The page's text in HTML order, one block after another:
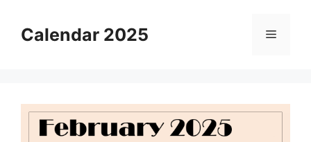
contentCalendar 2025 Menu